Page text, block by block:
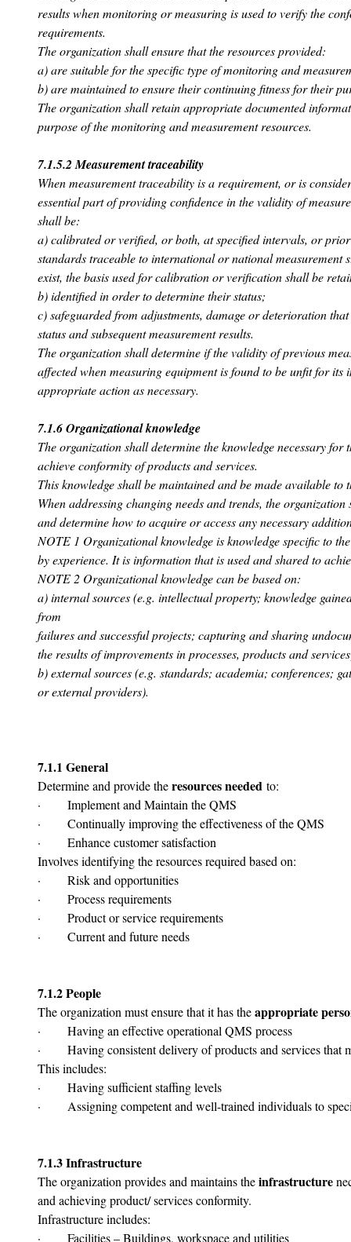
results when monitoring or measuring is used to verify the
requirements.
The organization shall ensure that the resources provided:
a) are suitable for the specific type of monitoring and
b) are maintained to ensure their continuing fitness for their
The organization shall retain appropriate documented
purpose of the monitoring and measurement resources.
7.1.5.2 Measurement traceability
When measurement traceability is a requirement, or is
essential part of providing confidence in the validity of
shall be:
a) calibrated or verified, or both, at specified intervals, or
standards traceable to international or national measurement
exist, the basis used for calibration or verification shall be
b) identified in order to determine their status;
c) safeguarded from adjustments, damage or deterioration
status and subsequent measurement results.
The organization shall determine if the validity of previous
affected when measuring equipment is found to be unfit for
appropriate action as necessary.
7.1.6 Organizational knowledge
The organization shall determine the knowledge necessary
achieve conformity of products and services.
This knowledge shall be maintained and be made available to
When addressing changing needs and trends, the
and determine how to acquire or access any necessary
NOTE 1 Organizational knowledge is knowledge specific to
by experience. It is information that is used and shared to
NOTE 2 Organizational knowledge can be based on:
a) internal sources (e.g. intellectual property; knowledge
from
failures and successful projects; capturing and sharing
the results of improvements in processes, products and
b) external sources (e.g. standards; academia; conferences;
or external providers).
7.1.1 General
Determine and provide the resources needed to:
·       Implement and Maintain the QMS
·       Continually improving the effectiveness of the QMS
·       Enhance customer satisfaction
Involves identifying the resources required based on:
·       Risk and opportunities
·       Process requirements
·       Product or service requirements
·       Current and future needs
7.1.2 People
The organization must ensure that it has the appropriate
·       Having an effective operational QMS process
·       Having consistent delivery of products and services that
This includes:
·       Having sufficient staffing levels
·       Assigning competent and well-trained individuals to
7.1.3 Infrastructure
The organization provides and maintains the infrastructure
and achieving product/ services conformity.
Infrastructure includes:
·       Facilities – Buildings, workspace and utilities